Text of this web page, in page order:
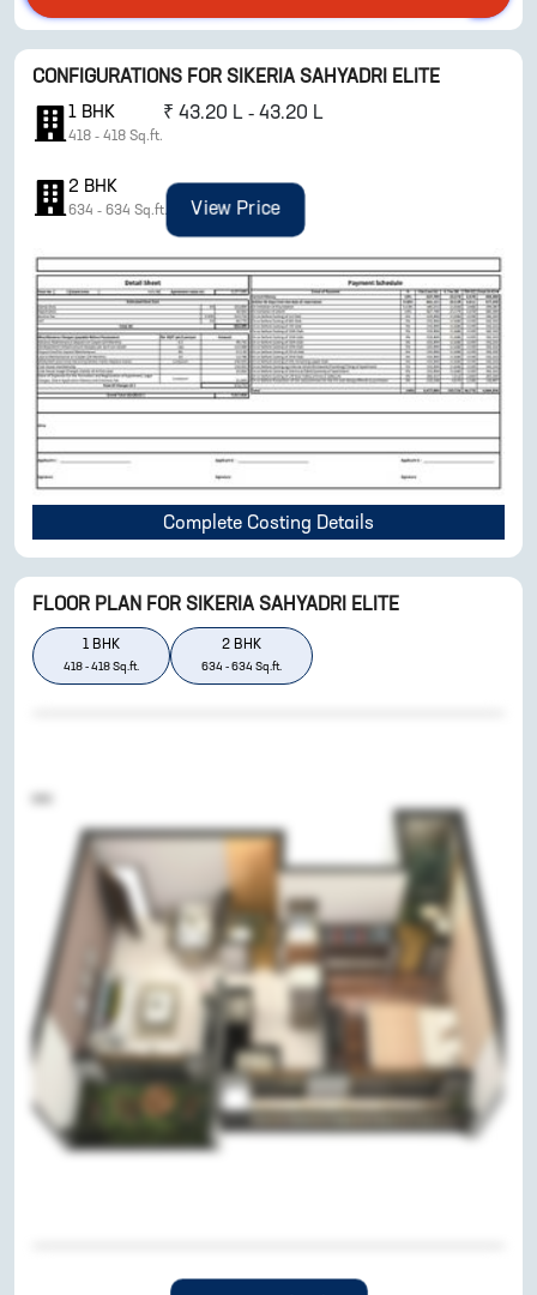
CONFIGURATIONS FOR SIKERIA SAHYADRI ELITE
1 BHK
418 - 418 Sq.ft.
₹ 43.20 L - 43.20 L
2 BHK
634 - 634 Sq.ft. View Price
ENQUIRE NOW
Complete Costing Details
FLOOR PLAN FOR SIKERIA SAHYADRI ELITE
1 BHK
418 - 418 Sq.ft.
2 BHK
634 - 634 Sq.ft.